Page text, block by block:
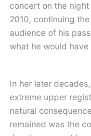
concert on the night
2010, continuing
audience of his
what he would have
In her later
extreme upper
natural
remained was the